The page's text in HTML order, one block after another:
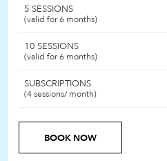
5 SESSIONS
(valid for 6 months)
10 SESSIONS
(valid for 6 months)
SUBSCRIPTIONS
(4 sessions/ month)
BOOK NOW